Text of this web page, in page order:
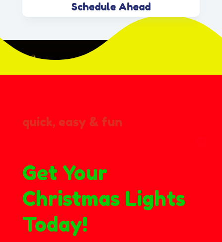
Schedule Ahead
quick, easy & fun
Get Your
Christmas Lights
Today!